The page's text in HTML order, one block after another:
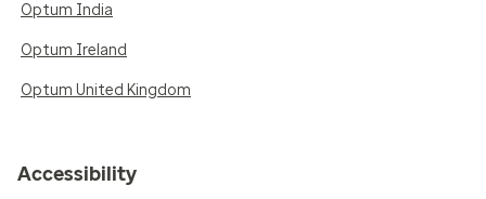
Optum India
Optum Ireland
Optum United Kingdom
Accessibility